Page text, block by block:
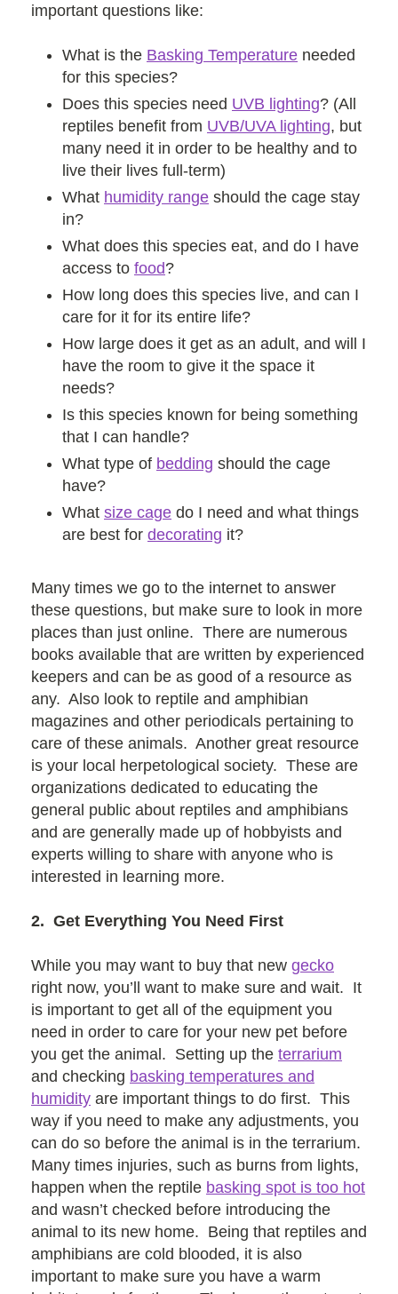
important questions like:
What is the Basking Temperature needed
for this species?
Does this species need UVB lighting? (All
reptiles benefit from UVB/UVA lighting, but
many need it in order to be healthy and to
live their lives full-term)
What humidity range should the cage stay
in?
What does this species eat, and do I have
access to food?
How long does this species live, and can I
care for it for its entire life?
How large does it get as an adult, and will I
have the room to give it the space it
needs?
Is this species known for being something
that I can handle?
What type of bedding should the cage
have?
What size cage do I need and what things
are best for decorating it?
Many times we go to the internet to answer
these questions, but make sure to look in more
places than just online. There are numerous
books available that are written by experienced
keepers and can be as good of a resource as
any. Also look to reptile and amphibian
magazines and other periodicals pertaining to
care of these animals. Another great resource
is your local herpetological society. These are
organizations dedicated to educating the
general public about reptiles and amphibians
and are generally made up of hobbyists and
experts willing to share with anyone who is
interested in learning more.
2. Get Everything You Need First
While you may want to buy that new gecko
right now, you’ll want to make sure and wait. It
is important to get all of the equipment you
need in order to care for your new pet before
you get the animal. Setting up the terrarium
and checking basking temperatures and
humidity are important things to do first. This
way if you need to make any adjustments, you
can do so before the animal is in the terrarium.
Many times injuries, such as burns from lights,
happen when the reptile basking spot is too hot
and wasn’t checked before introducing the
animal to its new home. Being that reptiles and
amphibians are cold blooded, it is also
important to make sure you have a warm